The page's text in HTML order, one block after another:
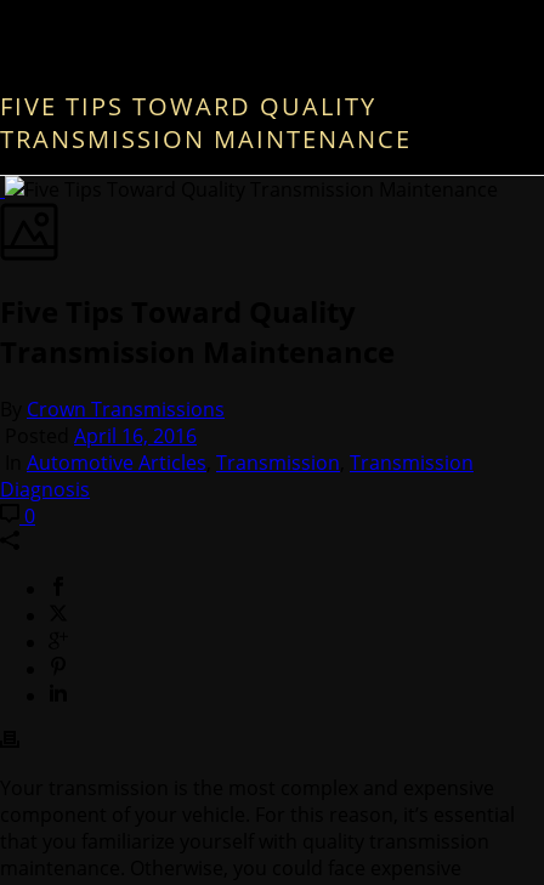
FIVE TIPS TOWARD QUALITY
TRANSMISSION MAINTENANCE
Crown Transmissions
April 16, 2016
Automotive Articles Transmission Transmission
Diagnosis
0